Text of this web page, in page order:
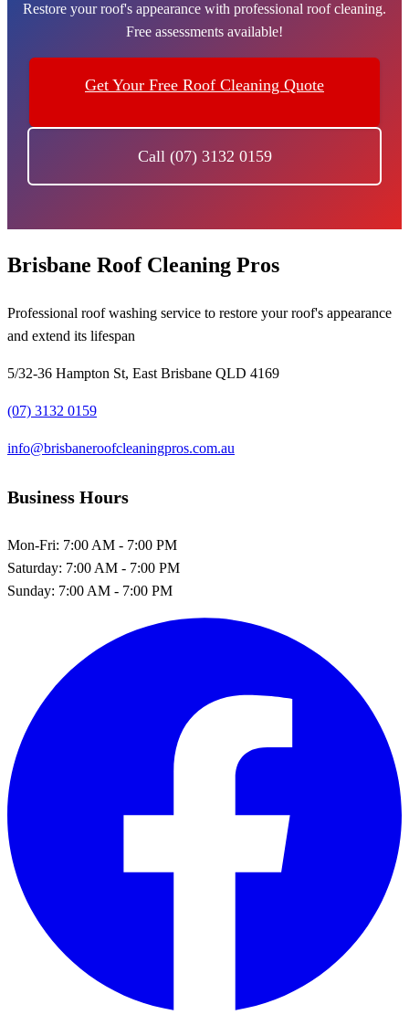
Restore your roof's appearance with professional roof cleaning.
Free assessments available!
Get Your Free Roof Cleaning Quote
Call (07) 3132 0159
Brisbane Roof Cleaning Pros
Professional roof washing service to restore your roof's appearance
and extend its lifespan
5/32-36 Hampton St, East Brisbane QLD 4169
(07) 3132 0159
info@brisbaneroofcleaningpros.com.au
Business Hours
Mon-Fri: 7:00 AM - 7:00 PM
Saturday: 7:00 AM - 7:00 PM
Sunday: 7:00 AM - 7:00 PM